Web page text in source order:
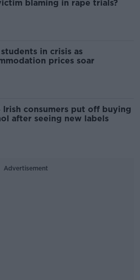
blaming in rape trials?
in crisis as
prices soar
Irish consumers put off buying
after seeing new labels
Advertisement